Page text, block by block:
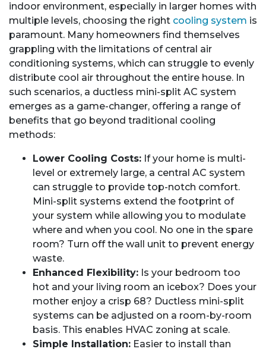
indoor environment, especially in larger homes with
multiple levels, choosing the right cooling system is
paramount. Many homeowners find themselves
grappling with the limitations of central air
conditioning systems, which can struggle to evenly
distribute cool air throughout the entire house. In
such scenarios, a ductless mini-split AC system
emerges as a game-changer, offering a range of
benefits that go beyond traditional cooling
methods:
Lower Cooling Costs: If your home is multi-
level or extremely large, a central AC system
can struggle to provide top-notch comfort.
Mini-split systems extend the footprint of
your system while allowing you to modulate
where and when you cool. No one in the spare
room? Turn off the wall unit to prevent energy
waste.
Enhanced Flexibility: Is your bedroom too
hot and your living room an icebox? Does your
mother enjoy a crisp 68? Ductless mini-split
systems can be adjusted on a room-by-room
basis. This enables HVAC zoning at scale.
Simple Installation: Easier to install than